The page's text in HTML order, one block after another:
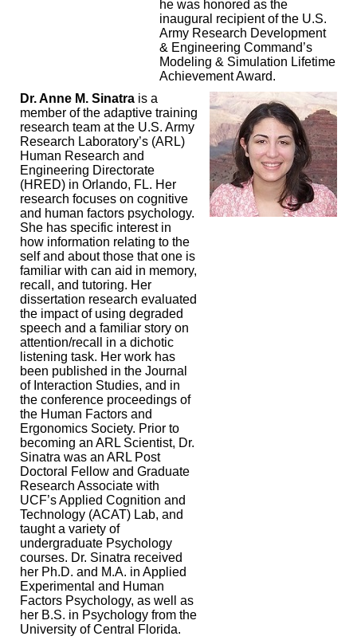
he was honored as the
inaugural recipient of the U.S.
Army Research Development
& Engineering Command’s
Modeling & Simulation Lifetime
Achievement Award.
Dr. Anne M. Sinatra is a
member of the adaptive training
research team at the U.S. Army
Research Laboratory’s (ARL)
Human Research and
Engineering Directorate
(HRED) in Orlando, FL. Her
research focuses on cognitive
and human factors psychology.
She has specific interest in
how information relating to the
self and about those that one is
familiar with can aid in memory,
recall, and tutoring. Her
dissertation research evaluated
the impact of using degraded
speech and a familiar story on
attention/recall in a dichotic
listening task. Her work has
been published in the Journal
of Interaction Studies, and in
the conference proceedings of
the Human Factors and
Ergonomics Society. Prior to
becoming an ARL Scientist, Dr.
Sinatra was an ARL Post
Doctoral Fellow and Graduate
Research Associate with
UCF’s Applied Cognition and
Technology (ACAT) Lab, and
taught a variety of
undergraduate Psychology
courses. Dr. Sinatra received
her Ph.D. and M.A. in Applied
Experimental and Human
Factors Psychology, as well as
her B.S. in Psychology from the
University of Central Florida.